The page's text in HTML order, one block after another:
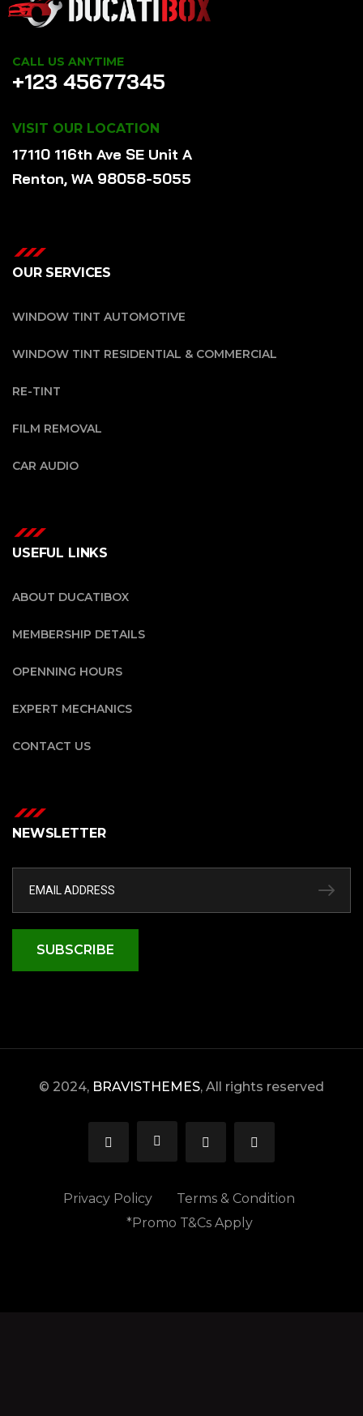
CALL US ANYTIME
+123 45677345
VISIT OUR LOCATION
17110 116th Ave SE Unit A
Renton, WA 98058-5055
OUR SERVICES
WINDOW TINT AUTOMOTIVE
WINDOW TINT RESIDENTIAL & COMMERCIAL
RE-TINT
FILM REMOVAL
CAR AUDIO
USEFUL LINKS
ABOUT DUCATIBOX
MEMBERSHIP DETAILS
OPENNING HOURS
EXPERT MECHANICS
CONTACT US
NEWSLETTER
SUBSCRIBE
© 2024, BRAVISTHEMES, All rights reserved
Privacy Policy
Terms & Condition
*Promo T&Cs Apply